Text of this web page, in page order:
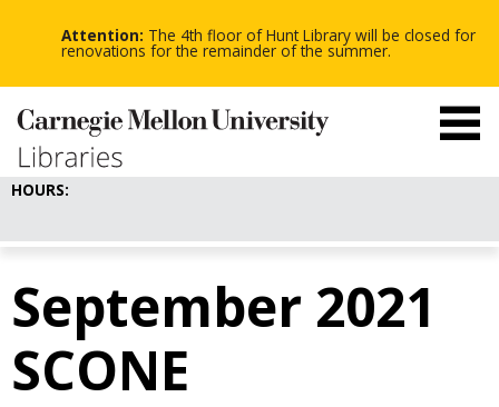
Attention: The 4th floor of Hunt Library will be closed for
renovations for the remainder of the summer. -
-
-
HOURS:
September 2021
SCONE